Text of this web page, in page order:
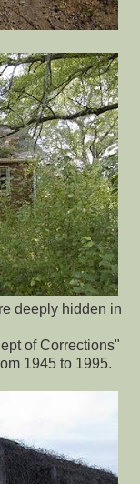
deeply hidden in
of Corrections"
1945 to 1995.